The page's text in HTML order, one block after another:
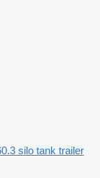
silo tank trailer